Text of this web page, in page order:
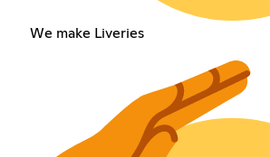
We make Liveries